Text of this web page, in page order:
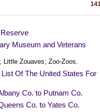
Museum and Veterans
Little Zouaves; Zoo-Zoos.
Of The United States For
Co. to Putnam Co.
Co. to Yates Co.